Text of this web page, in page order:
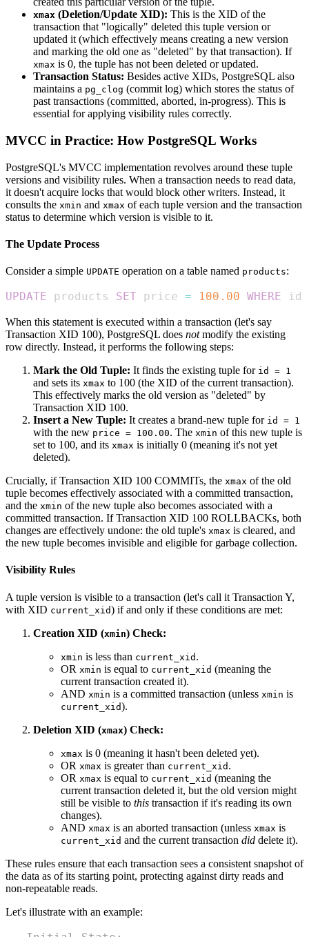
xmax (Deletion/Update XID): This is the XID of the
transaction that "logically" deleted this tuple version or
updated it (which effectively means creating a new version
and marking the old one as "deleted" by that transaction). If
xmax is 0, the tuple has not been deleted or updated.
Transaction Status: Besides active XIDs, PostgreSQL also
maintains a pg_clog (commit log) which stores the status of
past transactions (committed, aborted, in-progress). This is
essential for applying visibility rules correctly.
MVCC in Practice: How PostgreSQL Works
PostgreSQL's MVCC implementation revolves around these tuple
versions and visibility rules. When a transaction needs to read data,
it doesn't acquire locks that would block other writers. Instead, it
consults the xmin and xmax of each tuple version and the transaction
status to determine which version is visible to it.
The Update Process
Consider a simple UPDATE operation on a table named products:
UPDATE products SET price = 100.00 WHERE id
When this statement is executed within a transaction (let's say
Transaction XID 100), PostgreSQL does notmodify the existing
row directly. Instead, it performs the following steps:
Mark the Old Tuple: It finds the existing tuple for id = 1
and sets its xmax to 100 (the XID of the current transaction).
This effectively marks the old version as "deleted" by
Transaction XID 100.
Insert a New Tuple: It creates a brand-new tuple for id = 1
with the new price = 100.00. The xmin of this new tuple is
set to 100, and its xmax is initially 0 (meaning it's not yet
deleted).
Crucially, if Transaction XID 100 COMMITs, the xmax of the old
tuple becomes effectively associated with a committed transaction,
and the xmin of the new tuple also becomes associated with a
committed transaction. If Transaction XID 100 ROLLBACKs, both
changes are effectively undone: the old tuple's xmax is cleared, and
the new tuple becomes invisible and eligible for garbage collection.
Visibility Rules
A tuple version is visible to a transaction (let's call it Transaction Y,
with XID current_xid) if and only if these conditions are met:
Creation XID (xmin) Check:
xmin is less than current_xid .
OR xmin is equal to current_xid (meaning the
current transaction created it).
AND xmin is a committed transaction (unless xmin is
current_xid).
Deletion XID (xmax) Check:
xmax is 0 (meaning it hasn't been deleted yet).
OR xmax is greater than current_xid .
OR xmax is equal to current_xid (meaning the
current transaction deleted it, but the old version might
still be visible to this transaction if it's reading its own
changes).
AND xmax is an aborted transaction (unless xmax is
current_xid and the current transaction did delete it).
These rules ensure that each transaction sees a consistent snapshot of
the data as of its starting point, protecting against dirty reads and
non-repeatable reads.
Let's illustrate with an example: